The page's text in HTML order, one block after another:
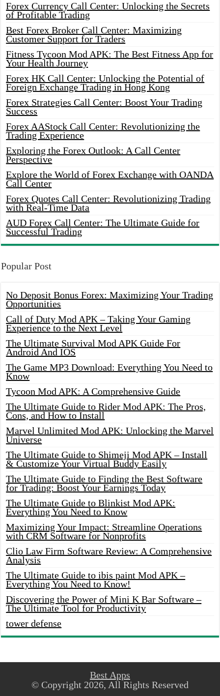
Forex Currency Call Center: Unlocking the Secrets
of Profitable Trading
Best Forex Broker Call Center: Maximizing
Customer Support for Traders
Fitness Tycoon Mod APK: The Best Fitness App for
Your Health Journey
Forex HK Call Center: Unlocking the Potential of
Foreign Exchange Trading in Hong Kong
Forex Strategies Call Center: Boost Your Trading
Success
Forex AAStock Call Center: Revolutionizing the
Trading Experience
Exploring the Forex Outlook: A Call Center
Perspective
Explore the World of Forex Exchange with OANDA
Call Center
Forex Quotes Call Center: Revolutionizing Trading
with Real-Time Data
AUD Forex Call Center: The Ultimate Guide for
Successful Trading
Popular Post
No Deposit Bonus Forex: Maximizing Your Trading
Opportunities
Call of Duty Mod APK – Taking Your Gaming
Experience to the Next Level
The Ultimate Survival Mod APK Guide For
Android And IOS
The Game MP3 Download: Everything You Need to
Know
Tycoon Mod APK: A Comprehensive Guide
The Ultimate Guide to Rider Mod APK: The Pros,
Cons, and How to Install
Marvel Unlimited Mod APK: Unlocking the Marvel
Universe
The Ultimate Guide to Shimeji Mod APK – Install
& Customize Your Virtual Buddy Easily
The Ultimate Guide to Finding the Best Software
for Trading: Boost Your Earnings Today
The Ultimate Guide to Blinkist Mod APK:
Everything You Need to Know
Maximizing Your Impact: Streamline Operations
with CRM Software for Nonprofits
Clio Law Firm Software Review: A Comprehensive
Analysis
The Ultimate Guide to ibis paint Mod APK –
Everything You Need to Know!
Discovering the Power of Mini K Bar Software –
The Ultimate Tool for Productivity
tower defense
Best Apps
© Copyright 2026, All Rights Reserved